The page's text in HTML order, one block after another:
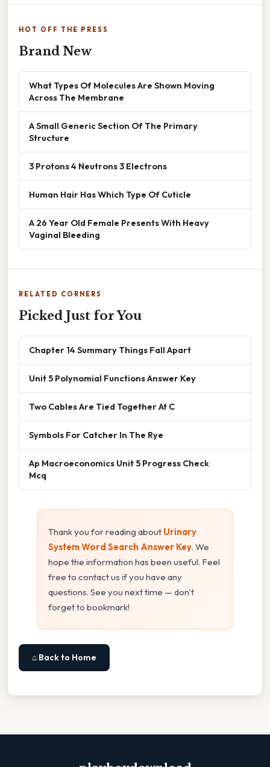
HOT OFF THE PRESS
Brand New
What Types Of Molecules Are Shown Moving
Across The Membrane
A Small Generic Section Of The Primary
Structure
3 Protons 4 Neutrons 3 Electrons
Human Hair Has Which Type Of Cuticle
A 26 Year Old Female Presents With Heavy
Vaginal Bleeding
RELATED CORNERS
Picked Just for You
Chapter 14 Summary Things Fall Apart
Unit 5 Polynomial Functions Answer Key
Two Cables Are Tied Together At C
Symbols For Catcher In The Rye
Ap Macroeconomics Unit 5 Progress Check
Mcq
Thank you for reading about Urinary
System Word Search Answer Key. We
hope the information has been useful. Feel
free to contact us if you have any
questions. See you next time — don't
forget to bookmark!
⌂ Back to Home